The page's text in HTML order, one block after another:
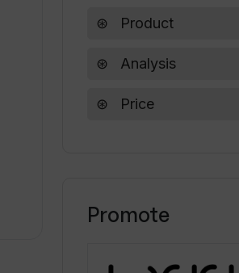
Product
Analysis
Price
Promote